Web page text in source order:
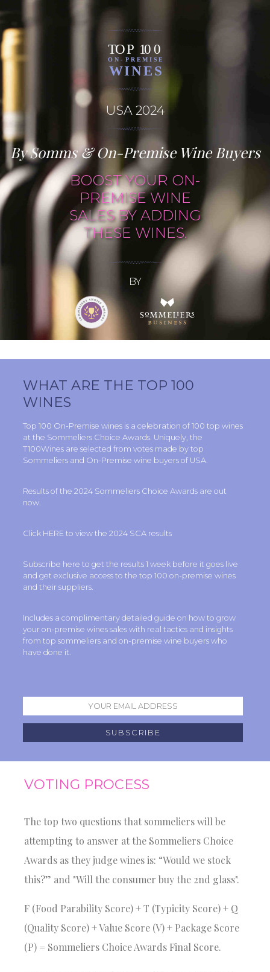
USA 2024
By Somms & On-Premise Wine Buyers
BOOST YOUR ON-
PREMISE WINE
SALES BY ADDING
THESE WINES.
BY
WHAT ARE THE TOP 100
WINES
Top 100 On-Premise wines is a celebration of 100 top wines
at the Sommeliers Choice Awards. Uniquely, the
T100Wines are selected from votes made by top
Sommeliers and On-Premise wine buyers of USA.
Results of the 2024 Sommeliers Choice Awardsare out
now.
Click HEREto view the 2024 SCA results
Subscribe here to get the results 1 week before it goes live
and get exclusive access to the top 100 on-premise wines
and their suppliers.
Includes a complimentary detailed guide on how to grow
your on-premise wines sales with real tactics and insights
from top sommeliers and on-premise wine buyers who
have done it.
VOTING PROCESS
The top two questions that sommeliers will be
attempting to answer at the Sommeliers Choice
Awards as they judge wines is: “Would we stock
this?” and "Will the consumer buy the 2nd glass".
F (Food Parability Score) + T (Typicity Score) + Q
(Quality Score) + Value Score (V) + Package Score
(P) = Sommeliers Choice Awards Final Score.